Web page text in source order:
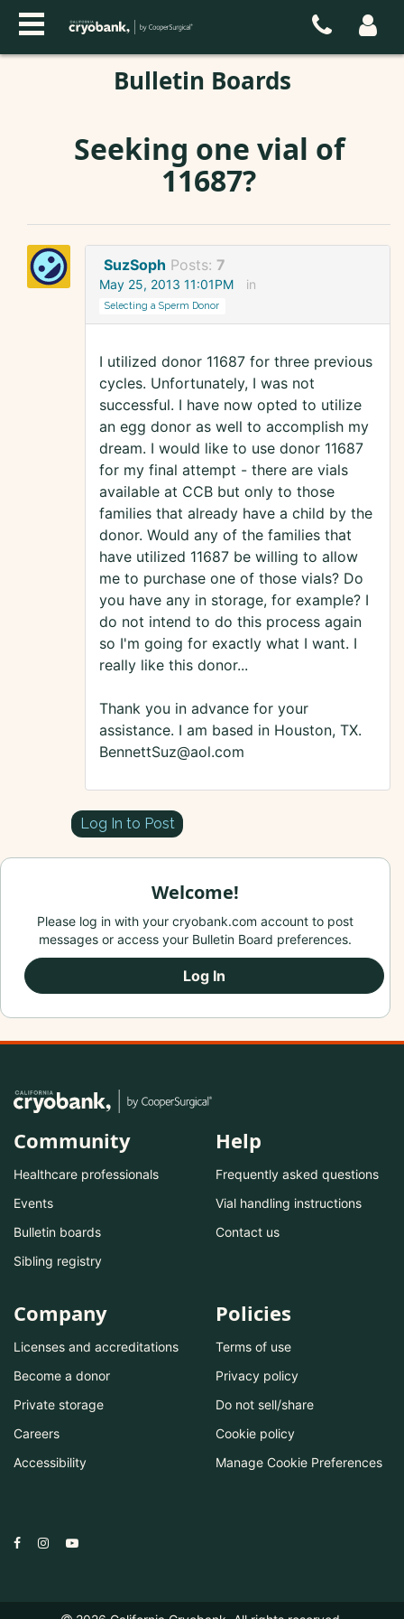
Bulletin Boards
Seeking one vial of
11687?
SuzSoph Posts: 7
May 25, 2013 11:01PM in
Selecting a Sperm Donor
I utilized donor 11687 for three previous
cycles. Unfortunately, I was not
successful. I have now opted to utilize
an egg donor as well to accomplish my
dream. I would like to use donor 11687
for my final attempt - there are vials
available at CCB but only to those
families that already have a child by the
donor. Would any of the families that
have utilized 11687 be willing to allow
me to purchase one of those vials? Do
you have any in storage, for example? I
do not intend to do this process again
so I'm going for exactly what I want. I
really like this donor...
Thank you in advance for your
assistance. I am based in Houston, TX.
BennettSuz@aol.com
Log In to Post
Welcome!
Please log in with your cryobank.com account to post
messages or access your Bulletin Board preferences.
Log In
Community
Healthcare professionals
Events
Bulletin boards
Sibling registry
Help
Frequently asked questions
Vial handling instructions
Contact us
Company
Licenses and accreditations
Become a donor
Private storage
Careers
Accessibility
Policies
Terms of use
Privacy policy
Do not sell/share
Cookie policy
Manage Cookie Preferences